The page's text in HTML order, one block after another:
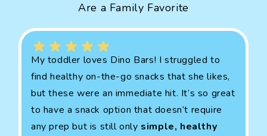
Are a Family Favorite
My toddler loves Dino Bars! I struggled to
find healthy on-the-go snacks that she likes,
but these were an immediate hit. It’s so great
to have a snack option that doesn’t require
any prep but is still only simple, healthy